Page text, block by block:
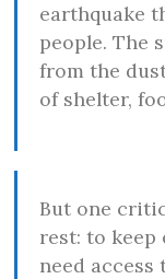
earthquake
people. The
from the
of shelter,
But one
rest: to keep
need